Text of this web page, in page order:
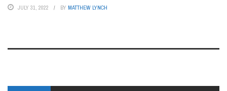
JULY 31, 2022 BY MATTHEW LYNCH